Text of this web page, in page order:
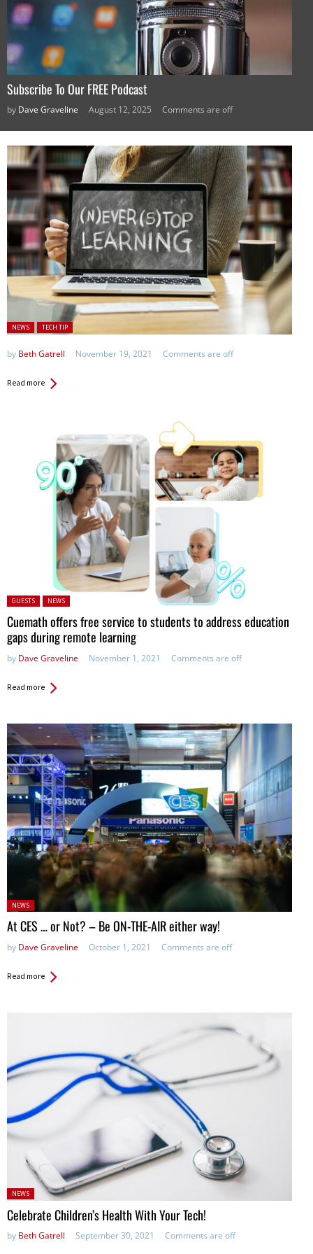
Subscribe To Our FREE Podcast
by Dave Graveline August 12, 2025 Comments are off
Posted in:
NEWS TECH TIP
by Beth Gatrell November 19, 2021 Comments are off
Read more
Posted in:
GUESTS NEWS
Cuemath offers free service to students to address education
gaps during remote learning
by Dave Graveline November 1, 2021 Comments are off
Read more
Posted
in:
NEWS
At CES … or Not? – Be ON-THE-AIR either way!
by Dave Graveline October 1, 2021 Comments are off
Read more
Posted
in:
NEWS
Celebrate Children’s Health With Your Tech!
by Beth Gatrell September 30, 2021 Comments are off